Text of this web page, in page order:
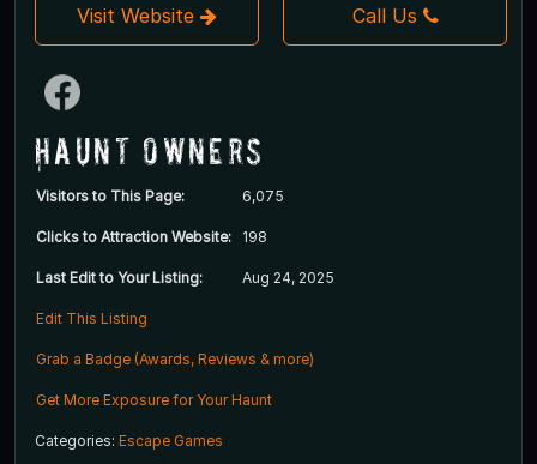
Visit Website Call Us
Haunt Owners
Visitors to This Page: 6,075
Clicks to Attraction Website: 198
Last Edit to Your Listing: Aug 24, 2025
Edit This Listing
Grab a Badge (Awards, Reviews & more)
Get More Exposure for Your Haunt
Categories: Escape Games